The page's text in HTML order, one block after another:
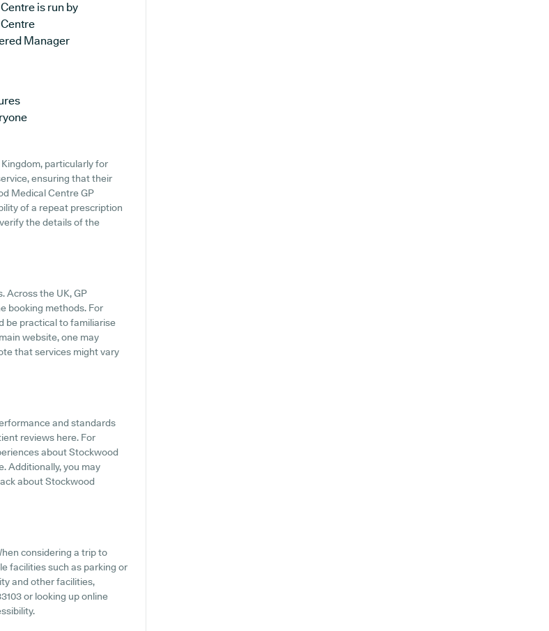
is run by
Manager
particularly for
ensuring that their
Medical Centre GP
of a repeat prescription
the details of the
Across the UK, GP
booking methods. For
be practical to familiarise
website, one may
that services might vary
and standards
reviews here. For
about Stockwood
Additionally, you may
about Stockwood
considering a trip to
facilities such as parking or
and other facilities,
or looking up online